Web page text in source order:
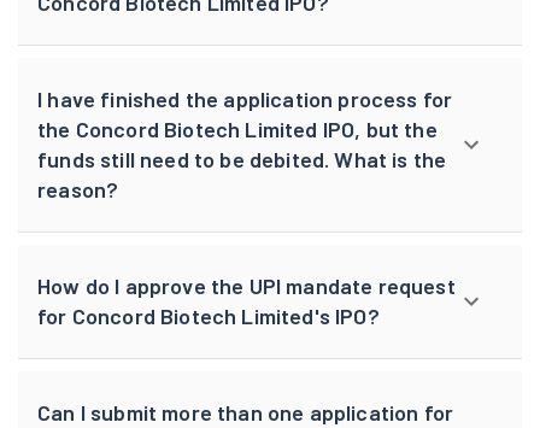
I have finished the application process for
the Concord Biotech Limited IPO, but the
funds still need to be debited. What is the
reason?
How do I approve the UPI mandate request
for Concord Biotech Limited's IPO?
Can I submit more than one application for